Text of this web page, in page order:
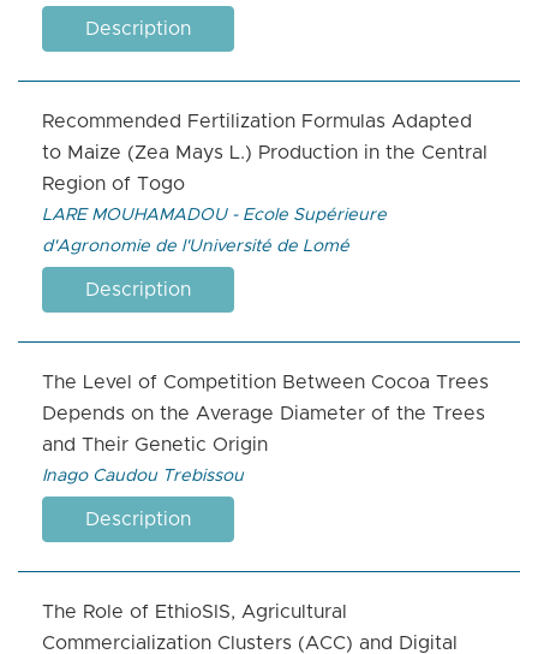
Description
Recommended Fertilization Formulas Adapted
to Maize (Zea Mays L.) Production in the Central
Region of Togo
LARE MOUHAMADOU - Ecole Supérieure
d'Agronomie de l'Université de Lomé
Description
The Level of Competition Between Cocoa Trees
Depends on the Average Diameter of the Trees
and Their Genetic Origin
Inago Caudou Trebissou
Description
The Role of EthioSIS, Agricultural
Commercialization Clusters (ACC) and Digital